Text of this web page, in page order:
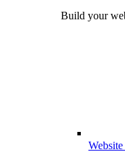
Build your